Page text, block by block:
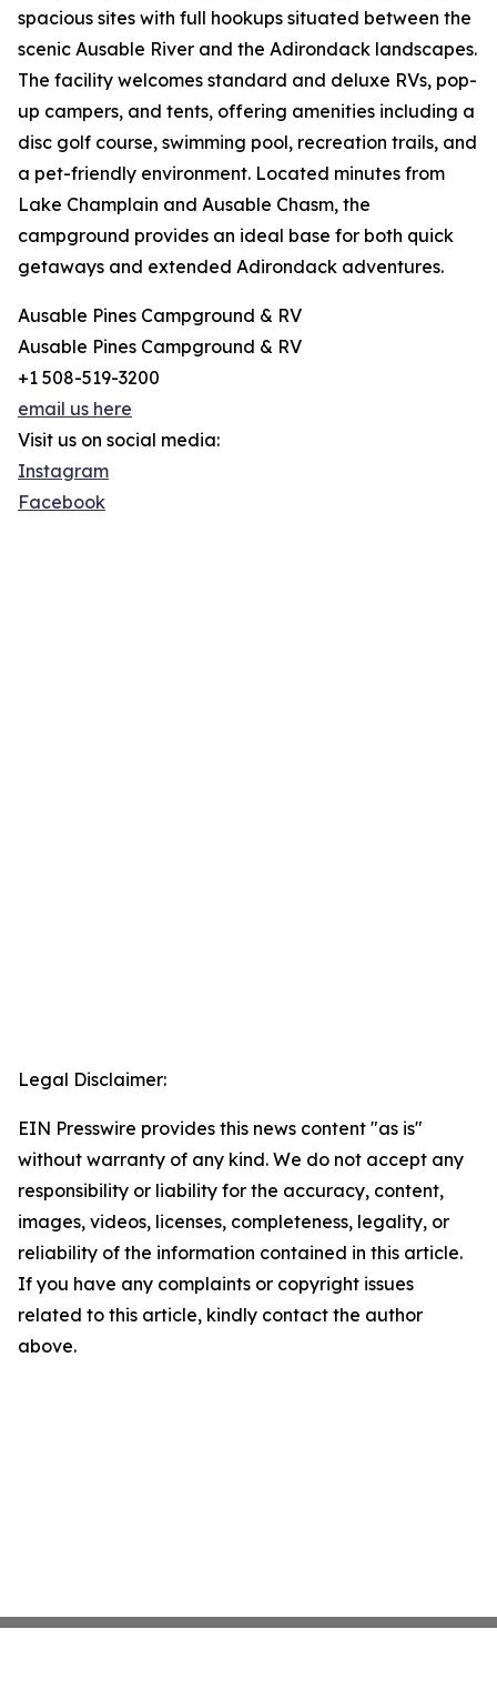
spacious sites with full hookups situated between the
scenic Ausable River and the Adirondack landscapes.
The facility welcomes standard and deluxe RVs, pop-
up campers, and tents, offering amenities including a
disc golf course, swimming pool, recreation trails, and
a pet-friendly environment. Located minutes from
Lake Champlain and Ausable Chasm, the
campground provides an ideal base for both quick
getaways and extended Adirondack adventures.
Ausable Pines Campground & RV
Ausable Pines Campground & RV
+1 508-519-3200
email us here
Visit us on social media:
Instagram
Facebook
Legal Disclaimer:
EIN Presswire provides this news content "as is"
without warranty of any kind. We do not accept any
responsibility or liability for the accuracy, content,
images, videos, licenses, completeness, legality, or
reliability of the information contained in this article.
If you have any complaints or copyright issues
related to this article, kindly contact the author
above.